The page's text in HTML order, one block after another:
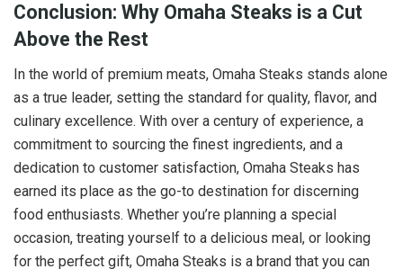
Conclusion: Why Omaha Steaks is a Cut
Above the Rest
In the world of premium meats, Omaha Steaks stands alone
as a true leader, setting the standard for quality, flavor, and
culinary excellence. With over a century of experience, a
commitment to sourcing the finest ingredients, and a
dedication to customer satisfaction, Omaha Steaks has
earned its place as the go-to destination for discerning
food enthusiasts. Whether you’re planning a special
occasion, treating yourself to a delicious meal, or looking
for the perfect gift, Omaha Steaks is a brand that you can